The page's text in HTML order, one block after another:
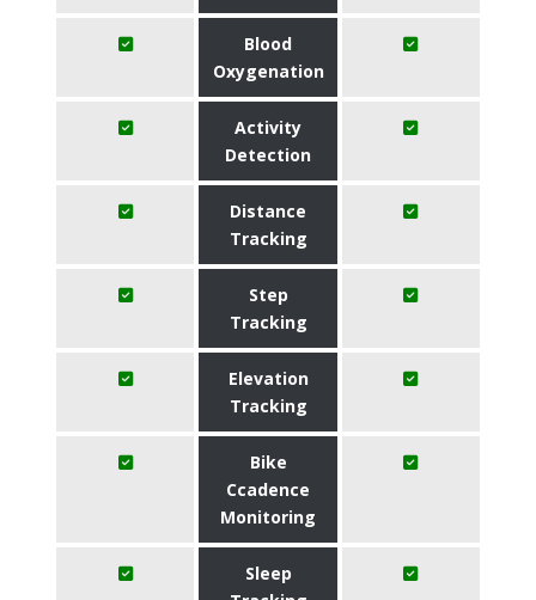
Blood
Oxygenation
Activity
Detection
Distance
Tracking
Step
Tracking
Elevation
Tracking
Bike
Ccadence
Monitoring
Sleep